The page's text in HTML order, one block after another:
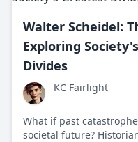
Walter Scheidel:
Exploring
Divides
KC Fairlight
What if past
societal future?